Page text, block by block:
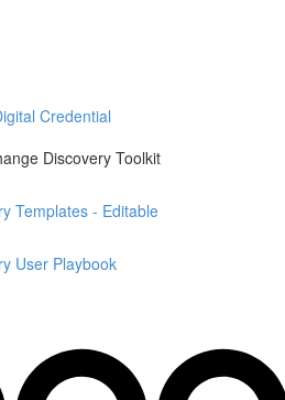
Credential
Discovery Toolkit
Templates - Editable
User Playbook